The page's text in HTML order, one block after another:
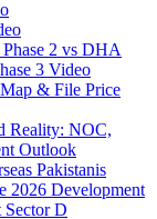
2 vs DHA
3 Video​
& File Price
Reality: NOC,
Outlook
Pakistanis
2026 Development
Sector D